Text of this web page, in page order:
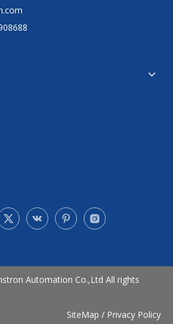
Automation Co.,Ltd All rights
SiteMap / Privacy Policy